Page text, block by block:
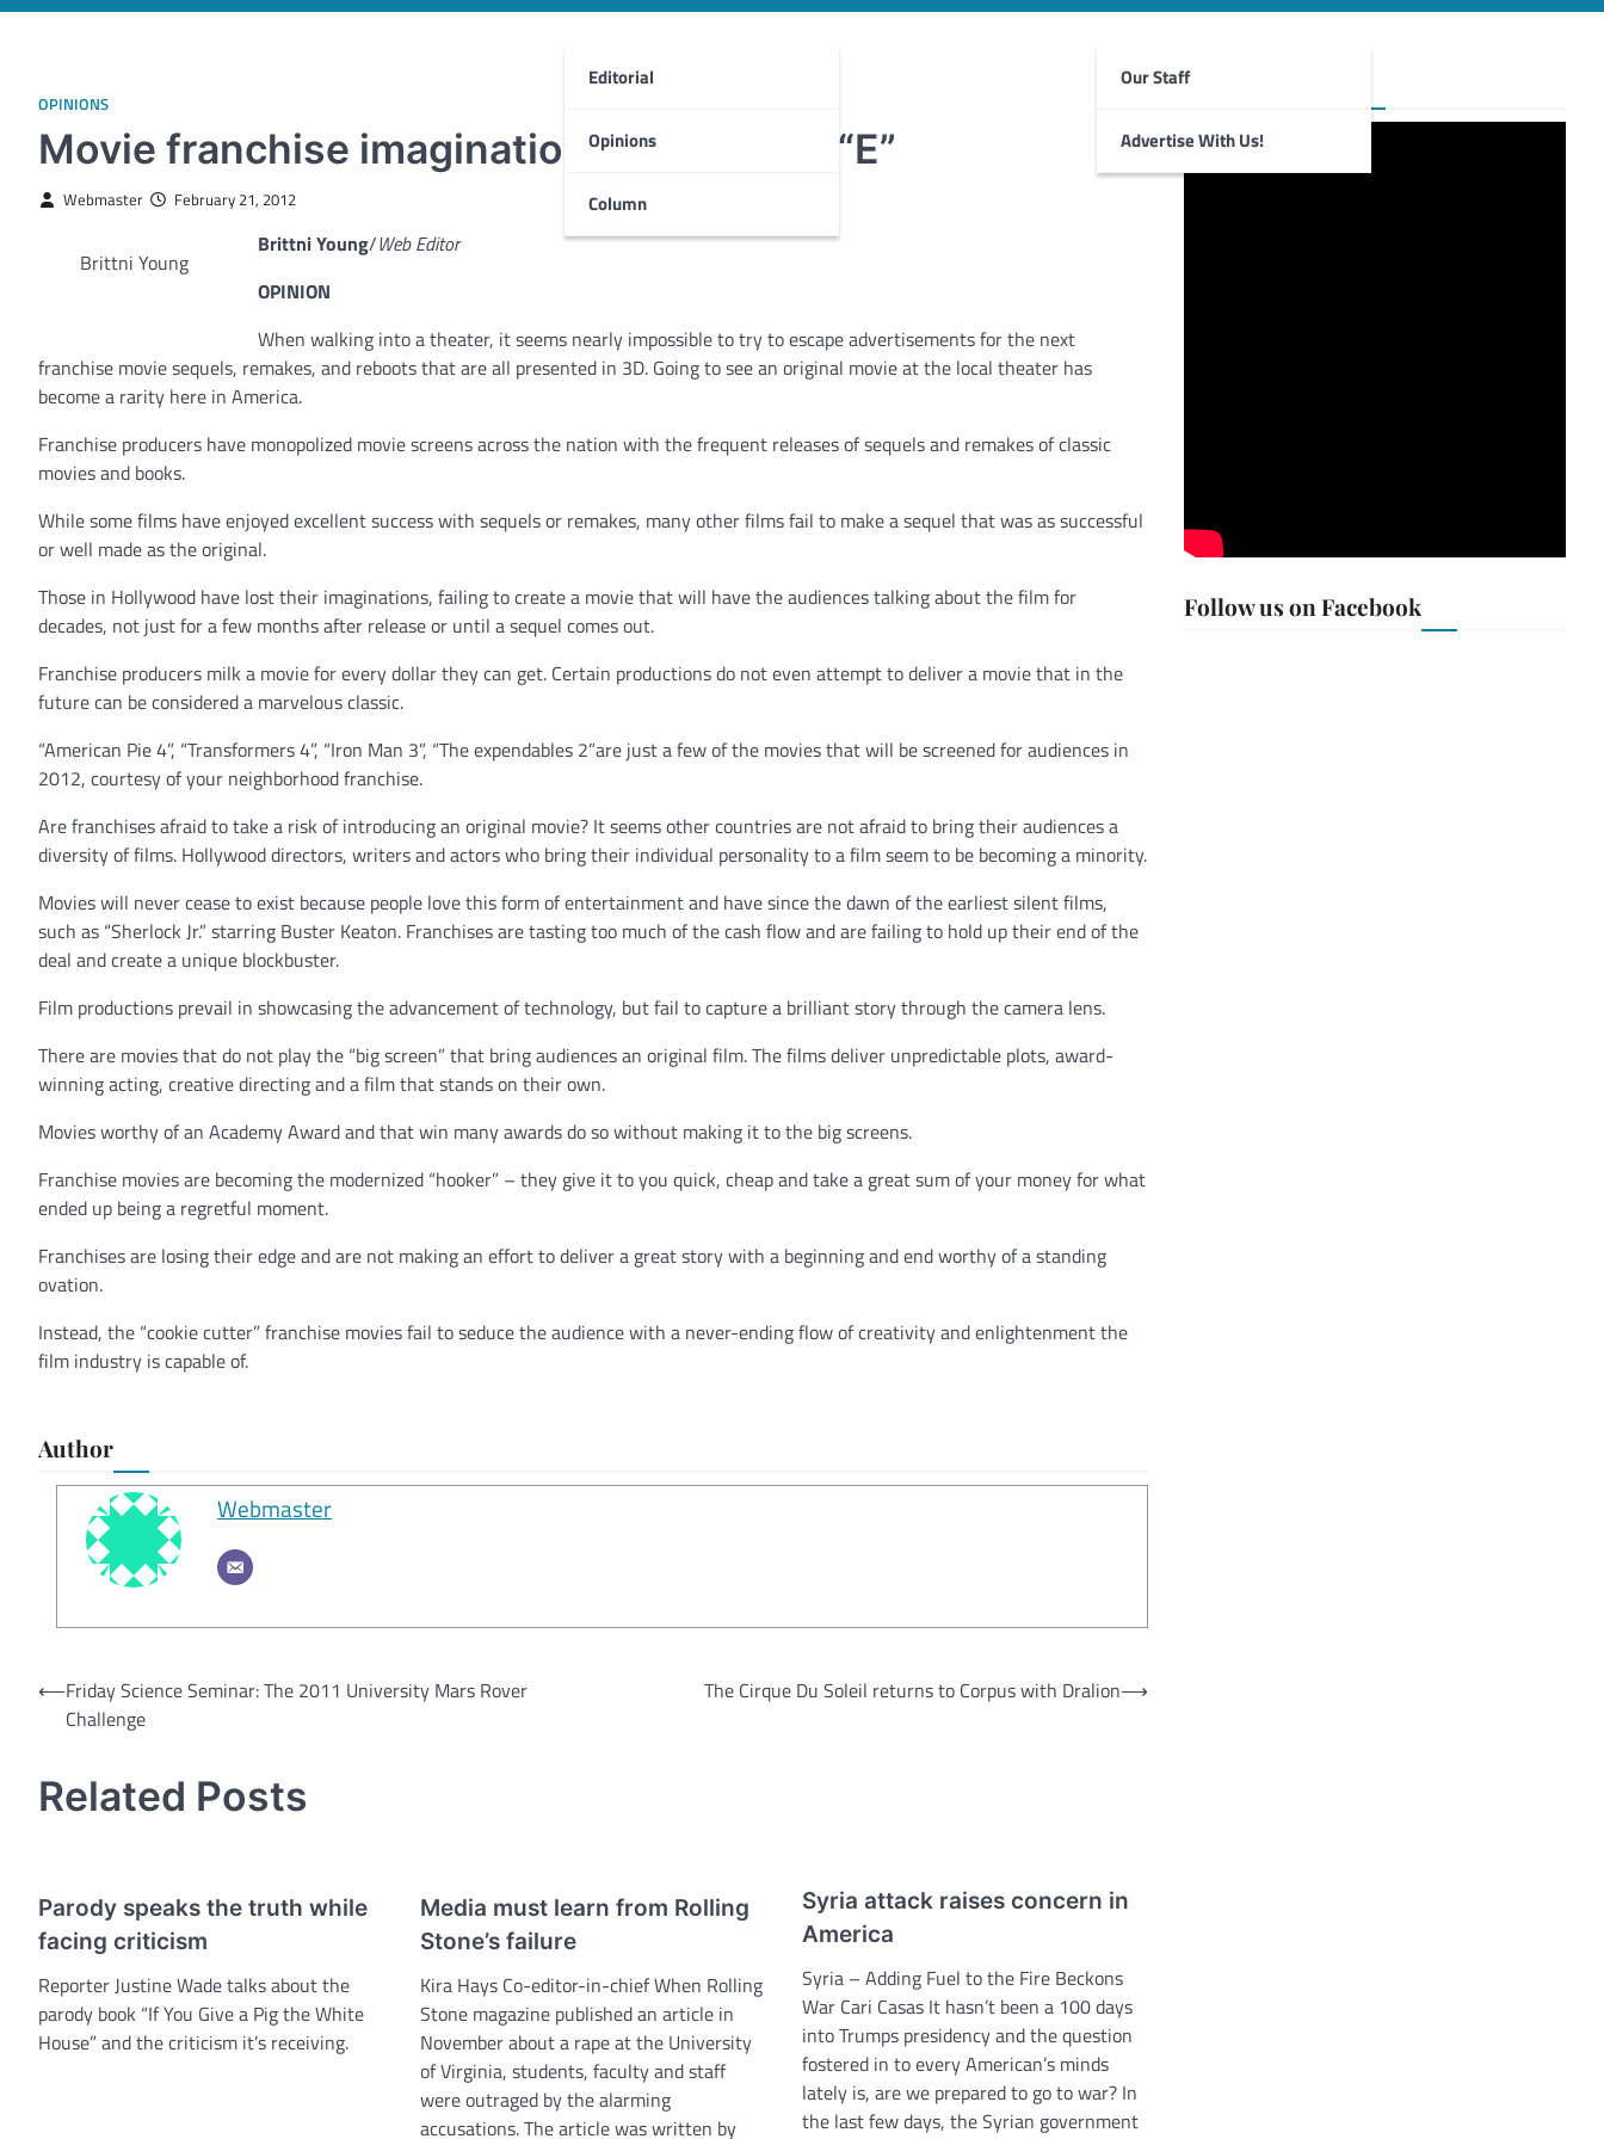
Editorial
Opinions
Column
Our Staff
Advertise With Us!
OPINIONS
Movie franchise imagination fuel tank on “E”
Webmaster February 21, 2012
Brittni Young
Brittni Young/Web Editor
OPINION
When walking into a theater, it seems nearly impossible to try to escape advertisements for the next
franchise movie sequels, remakes, and reboots that are all presented in 3D. Going to see an original movie at the local theater has
become a rarity here in America.
Franchise producers have monopolized movie screens across the nation with the frequent releases of sequels and remakes of classic
movies and books.
While some films have enjoyed excellent success with sequels or remakes, many other films fail to make a sequel that was as successful
or well made as the original.
Those in Hollywood have lost their imaginations, failing to create a movie that will have the audiences talking about the film for
decades, not just for a few months after release or until a sequel comes out.
Franchise producers milk a movie for every dollar they can get. Certain productions do not even attempt to deliver a movie that in the
future can be considered a marvelous classic.
“American Pie 4”, “Transformers 4”, “Iron Man 3”, “The expendables 2”are just a few of the movies that will be screened for audiences in
2012, courtesy of your neighborhood franchise.
Are franchises afraid to take a risk of introducing an original movie? It seems other countries are not afraid to bring their audiences a
diversity of films. Hollywood directors, writers and actors who bring their individual personality to a film seem to be becoming a minority.
Movies will never cease to exist because people love this form of entertainment and have since the dawn of the earliest silent films,
such as “Sherlock Jr.” starring Buster Keaton. Franchises are tasting too much of the cash flow and are failing to hold up their end of the
deal and create a unique blockbuster.
Film productions prevail in showcasing the advancement of technology, but fail to capture a brilliant story through the camera lens.
There are movies that do not play the “big screen” that bring audiences an original film. The films deliver unpredictable plots, award-
winning acting, creative directing and a film that stands on their own.
Movies worthy of an Academy Award and that win many awards do so without making it to the big screens.
Franchise movies are becoming the modernized “hooker” – they give it to you quick, cheap and take a great sum of your money for what
ended up being a regretful moment.
Franchises are losing their edge and are not making an effort to deliver a great story with a beginning and end worthy of a standing
ovation.
Instead, the “cookie cutter” franchise movies fail to seduce the audience with a never-ending flow of creativity and enlightenment the
film industry is capable of.
Author
Webmaster
Post
navigation
⟵Friday Science Seminar: The 2011 University Mars Rover
Challenge
The Cirque Du Soleil returns to Corpus with Dralion⟶
Related Posts
Parody speaks the truth while
facing criticism
Reporter Justine Wade talks about the
parody book “If You Give a Pig the White
House” and the criticism it’s receiving.
Media must learn from Rolling
Stone’s failure
Kira Hays Co-editor-in-chief When Rolling
Stone magazine published an article in
November about a rape at the University
of Virginia, students, faculty and staff
were outraged by the alarming
accusations. The article was written by
Syria attack raises concern in
America
Syria – Adding Fuel to the Fire Beckons
War Cari Casas It hasn’t been a 100 days
into Trumps presidency and the question
fostered in to every American’s minds
lately is, are we prepared to go to war? In
the last few days, the Syrian government
Foghorn Videos
Follow us on Facebook